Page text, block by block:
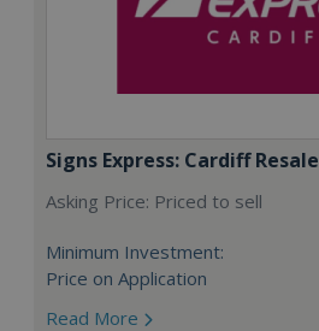
Signs Express: Cardiff Resale
Asking Price: Priced to sell
Minimum Investment:
Price on Application
Read More